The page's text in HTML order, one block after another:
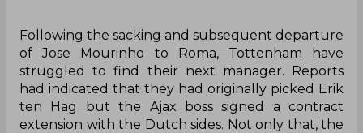
Following the sacking and subsequent departure
of Jose Mourinho to Roma, Tottenham have
struggled to find their next manager. Reports
had indicated that they had originally picked Erik
ten Hag but the Ajax boss signed a contract
extension with the Dutch sides. Not only that, the